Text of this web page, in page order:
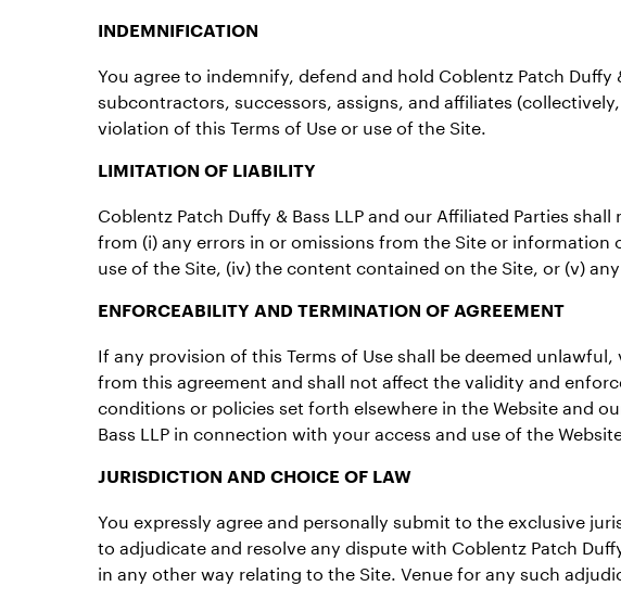
INDEMNIFICATION
You agree to indemnify, defend and hold Coblentz Patch
subcontractors, successors, assigns, and affiliates
violation of this Terms of Use or use of the Site.
LIMITATION OF LIABILITY
Coblentz Patch Duffy & Bass LLP and our Affiliated Parties
from (i) any errors in or omissions from the Site or
use of the Site, (iv) the content contained on the Site, or (v)
ENFORCEABILITY AND TERMINATION OF AGREEMENT
If any provision of this Terms of Use shall be deemed
from this agreement and shall not affect the validity and
conditions or policies set forth elsewhere in the Website and
Bass LLP in connection with your access and use of the
JURISDICTION AND CHOICE OF LAW
You expressly agree and personally submit to the exclusive
to adjudicate and resolve any dispute with Coblentz Patch
in any other way relating to the Site. Venue for any such